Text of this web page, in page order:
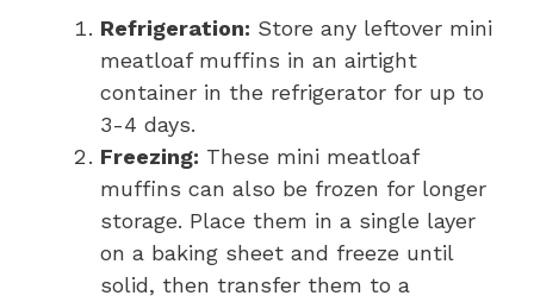
Refrigeration: Store any leftover mini
meatloaf muffins in an airtight
container in the refrigerator for up to
3-4 days.
Freezing: These mini meatloaf
muffins can also be frozen for longer
storage. Place them in a single layer
on a baking sheet and freeze until
solid, then transfer them to a